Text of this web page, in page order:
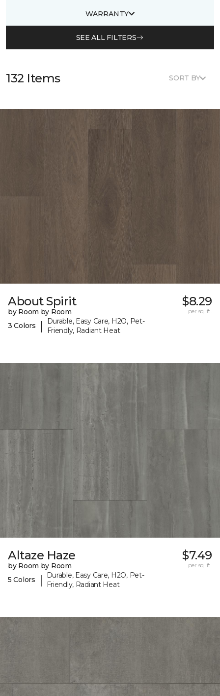
WARRANTY
SEE ALL FILTERS
132 Items SORT BY
About Spirit
by Room by Room
3 Colors
|
Durable, Easy Care, H2O, Pet-
Friendly, Radiant Heat
$8.29
per sq. ft.
Altaze Haze
by Room by Room
5 Colors
|
Durable, Easy Care, H2O, Pet-
Friendly, Radiant Heat
$7.49
per sq. ft.